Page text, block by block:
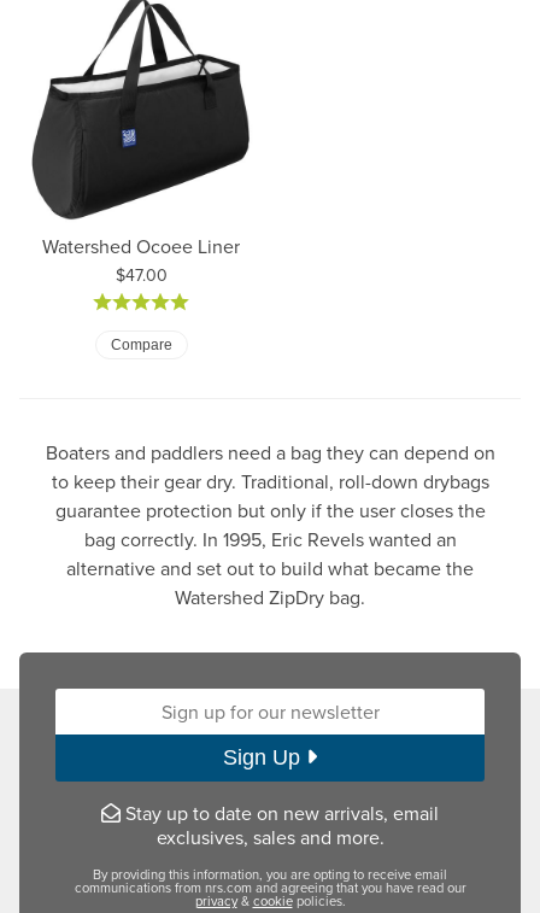
Watershed Ocoee Liner
Price:
$47.00
Compare
Boaters and paddlers need a bag they can depend on
to keep their gear dry. Traditional, roll-down drybags
guarantee protection but only if the user closes the
bag correctly. In 1995, Eric Revels wanted an
alternative and set out to build what became the
Watershed ZipDry bag.
Sign up for our newsletter:
Sign Up
Stay up to date on new arrivals, email
exclusives, sales and more.
By providing this information, you are opting to receive email
communications from nrs.com and agreeing that you have read our
privacy&cookiepolicies.